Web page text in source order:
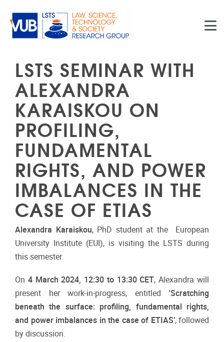
LSTS SEMINAR WITH
ALEXANDRA
KARAISKOU ON
PROFILING,
FUNDAMENTAL
RIGHTS, AND POWER
IMBALANCES IN THE
CASE OF ETIAS
Alexandra Karaiskou, PhD student at the
European
University Institute (EUI), is visiting the LSTS during
this semester.
On 4 March 2024, 12:30 to 13:30 CET, Alexandra will
present her work-in-progress, entitled ‘Scratching
beneath the surface: profiling, fundamental rights,
and power imbalances in the case of ETIAS’, followed
by discussion.